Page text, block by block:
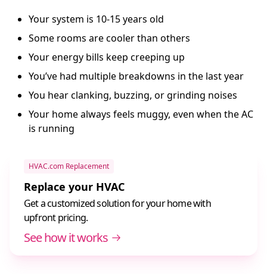
Your system is 10-15 years old
Some rooms are cooler than others
Your energy bills keep creeping up
You’ve had multiple breakdowns in the last year
You hear clanking, buzzing, or grinding noises
Your home always feels muggy, even when the AC
is running
HVAC.com Replacement
Replace your HVAC
Get a customized solution for your home with
upfront pricing.
See how it works